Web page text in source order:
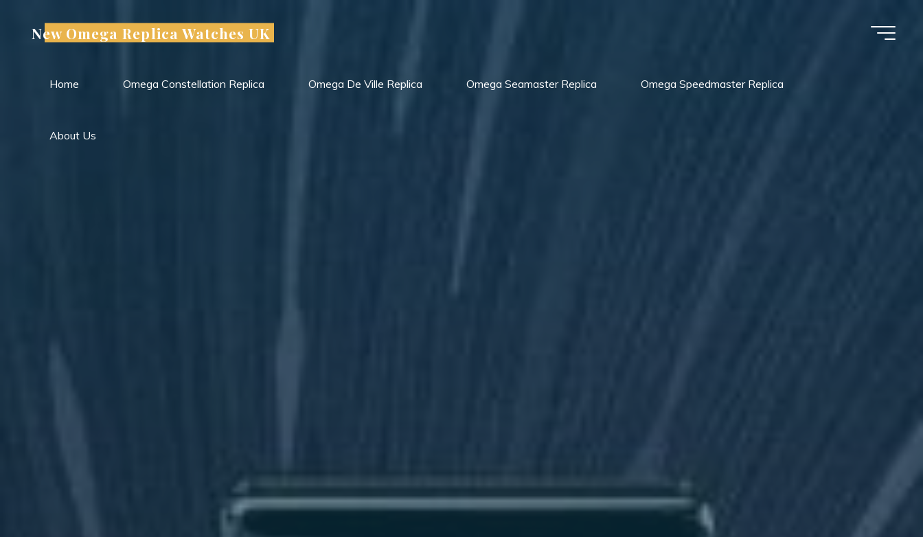
New Omega Replica Watches UK
Home Omega Constellation Replica Omega De Ville Replica Omega Seamaster Replica Omega Speedmaster Replica
About Us